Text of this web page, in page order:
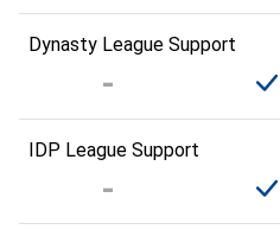
Dynasty League Support
IDP League Support